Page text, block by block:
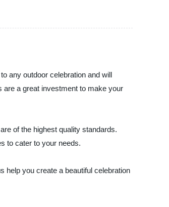
any outdoor celebration and will
are a great investment to make your
of the highest quality standards.
to cater to your needs.
help you create a beautiful celebration